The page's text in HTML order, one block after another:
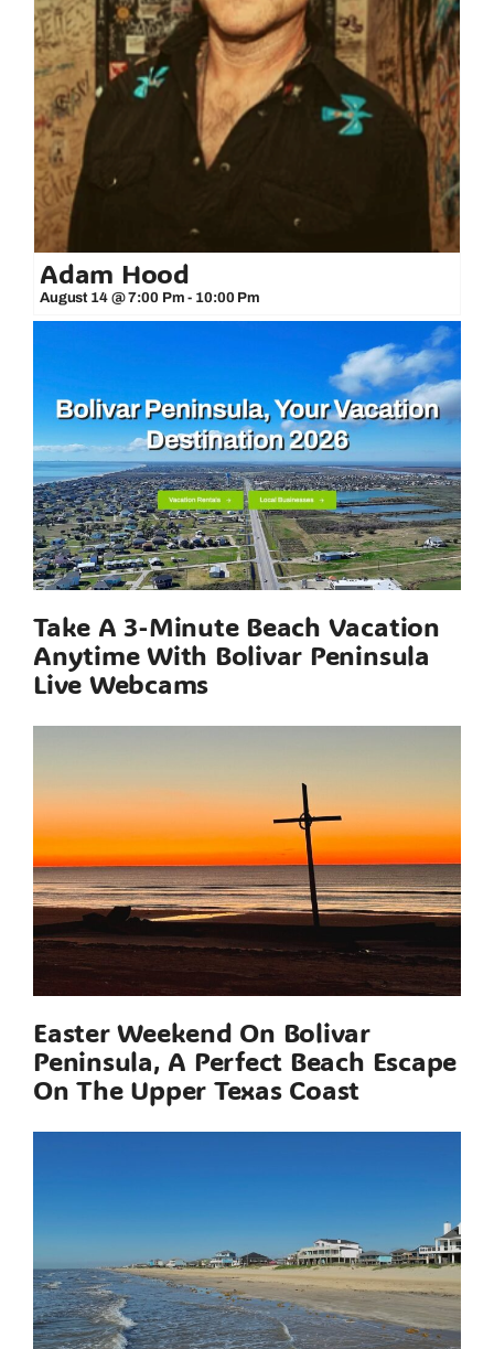
Adam Hood
August 14 @ 7:00 Pm - 10:00 Pm
Take A 3-Minute Beach Vacation
Anytime With Bolivar Peninsula
Live Webcams
Easter Weekend On Bolivar
Peninsula, A Perfect Beach Escape
On The Upper Texas Coast